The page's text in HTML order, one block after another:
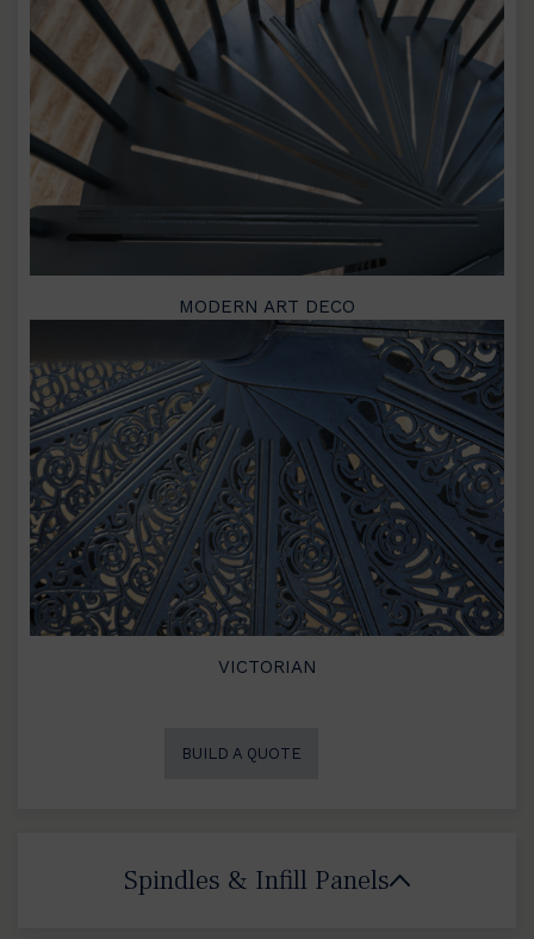
MODERN ART DECO
VICTORIAN
BUILD A QUOTE
Spindles & Infill Panels